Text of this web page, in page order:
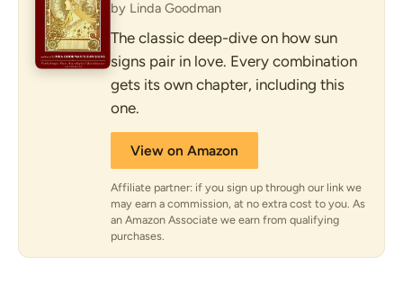
by Linda Goodman
The classic deep-dive on how sun
signs pair in love. Every combination
gets its own chapter, including this
one.
View on Amazon
Affiliate partner: if you sign up through our link we
may earn a commission, at no extra cost to you. As
an Amazon Associate we earn from qualifying
purchases.